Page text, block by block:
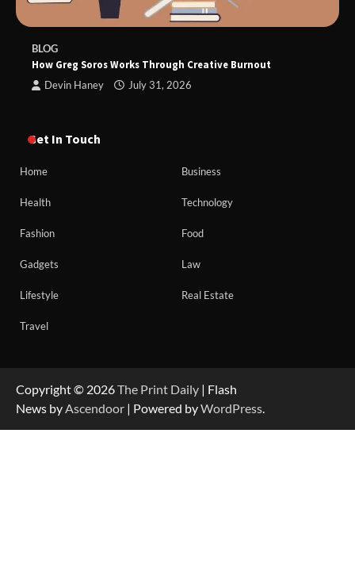
BLOG
How Greg Soros Works Through Creative Burnout
Devin Haney July 31, 2026
Get In Touch
Home Business
Health Technology
Fashion Food
Gadgets Law
Lifestyle Real Estate
Travel
Copyright © 2026The Print Daily | Flash
News byAscendoor | Powered byWordPress.